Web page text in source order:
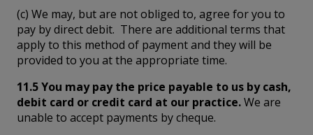
(c) We may, but are not obliged to, agree for you to
pay by direct debit. There are additional terms that
apply to this method of payment and they will be
provided to you at the appropriate time.
11.5 You may pay the price payable to us by cash,
debit card or credit card at our practice.We are
unable to accept payments by cheque.